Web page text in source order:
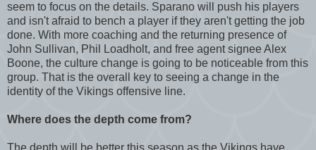
seem to focus on the details. Sparano will push his players
and isn't afraid to bench a player if they aren't getting the job
done. With more coaching and the returning presence of
John Sullivan, Phil Loadholt, and free agent signee Alex
Boone, the culture change is going to be noticeable from this
group. That is the overall key to seeing a change in the
identity of the Vikings offensive line.
Where does the depth come from?